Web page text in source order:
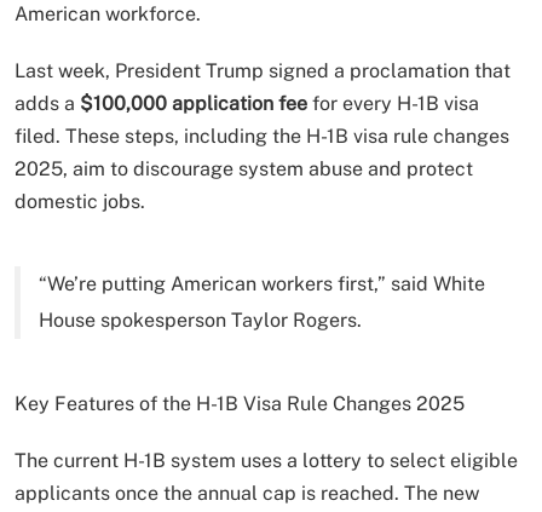
American workforce.
Last week, President Trump signed a proclamation that
adds a $100,000 application fee for every H-1B visa
filed. These steps, including the H-1B visa rule changes
2025, aim to discourage system abuse and protect
domestic jobs.
“We’re putting American workers first,” said White
House spokesperson Taylor Rogers.
Key Features of the H-1B Visa Rule Changes 2025
The current H-1B system uses a lottery to select eligible
applicants once the annual cap is reached. The new